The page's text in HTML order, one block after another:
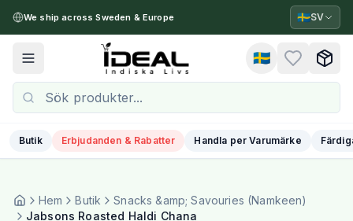
We ship across Sweden & Europe 🇸🇪SV
Toggle menu 🇸🇪
Butik Erbjudanden & Rabatter Handla per Varumärke
Hem Butik
Snacks &amp; Savouries (Namkeen)
Jabsons Roasted Haldi Chana